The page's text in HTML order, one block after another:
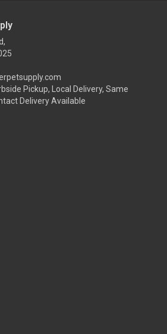
Pickup, Local Delivery, Same
Delivery Available